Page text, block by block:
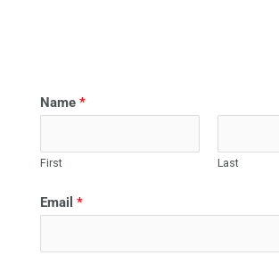
Name *
First Last
Email *